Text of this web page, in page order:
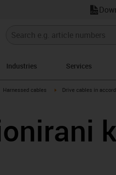
Industries Services
igus-icon-arrow-right
Harnessed cables igus-icon-arrow-right
Drive cables in